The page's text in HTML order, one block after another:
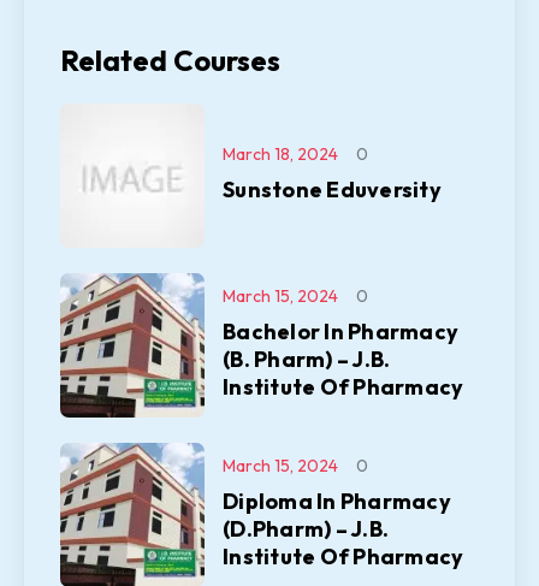
Related Courses
Sunstone Eduversity
March 18, 2024 0
Bachelor In Pharmacy
(B. Pharm) – J.B.
Institute Of Pharmacy
March 15, 2024 0
Diploma In Pharmacy
(D.Pharm) – J.B.
Institute Of Pharmacy
March 15, 2024 0